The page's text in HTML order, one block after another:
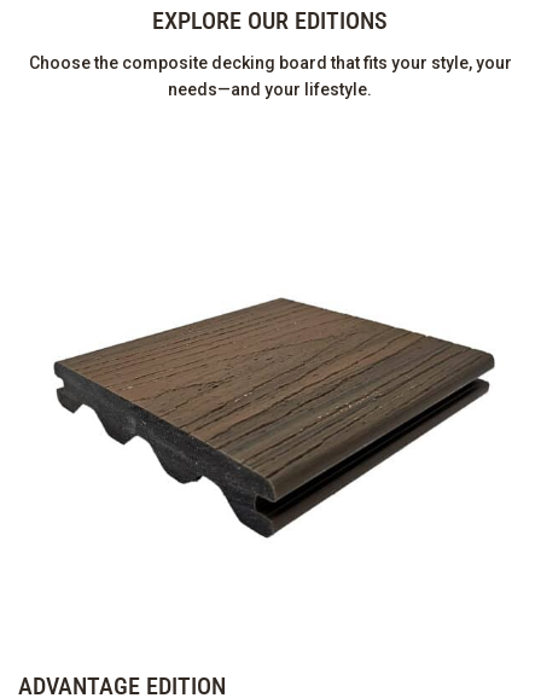
EXPLORE OUR EDITIONS
Choose the composite decking board that fits your style, your
needs—and your lifestyle.
ADVANTAGE EDITION